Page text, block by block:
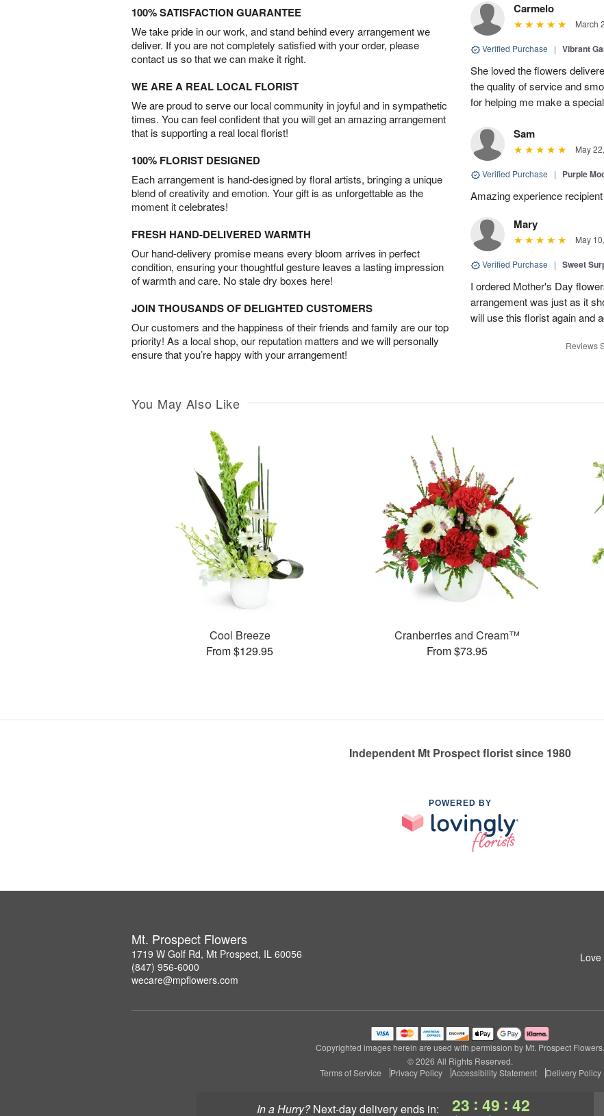
In a Hurry? next-day deliveryends in: 23 : 49 : 41
100% SATISFACTION GUARANTEE
We take pride in our work, and stand behind every arrangement we
deliver. If you are not completely satisfied with your order, please
contact us so that we can make it right.
WE ARE A REAL LOCAL FLORIST
We are proud to serve our local community in joyful and in sympathetic
times. You can feel confident that you will get an amazing arrangement
that is supporting a real local florist!
100% FLORIST DESIGNED
Each arrangement is hand-designed by floral artists, bringing a unique
blend of creativity and emotion. Your gift is as unforgettable as the
moment it celebrates!
FRESH HAND-DELIVERED WARMTH
Our hand-delivery promise means every bloom arrives in perfect
condition, ensuring your thoughtful gesture leaves a lasting impression
of warmth and care. No stale dry boxes here!
JOIN THOUSANDS OF DELIGHTED CUSTOMERS
Our customers and the happiness of their friends and family are our top
priority! As a local shop, our reputation matters and we will personally
ensure that you’re happy with your arrangement!
Carmelo
March
Verified Purchase | Vibrant
She loved the flowers
the quality of service and
for helping me make a
Sam
May
Verified Purchase | Purple
Amazing experience
Mary
May
Verified Purchase | Sweet
I ordered Mother's Day
arrangement was just as it
will use this florist again and
Reviews
You May Also Like
Cool Breeze
From $129.95
Cranberries and Cream™
From $73.95
Independent Mt Prospect florist since 1980
POWERED BY
Mt. Prospect Flowers
1719 W Golf Rd, Mt Prospect, IL 60056
(847) 956-6000
wecare@mpflowers.com
Copyrighted images herein are used with permission by Mt. Prospect Flowers.
© 2026 All Rights Reserved.
Terms of Service
Privacy Policy Accessibility Statement Delivery Policy